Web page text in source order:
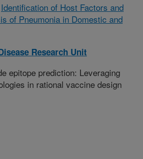
Identification of Host Factors and
of Pneumonia in Domestic and
Research Unit
epitope prediction: Leveraging
in rational vaccine design